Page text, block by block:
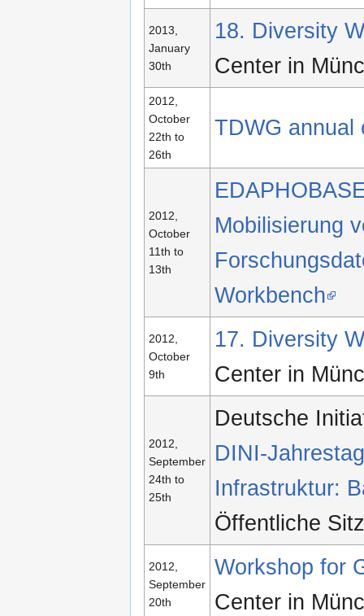
2013,
January
30th
18. Diversity
Center in
2012,
October
22th to
26th
TDWG annual
2012,
October
11th to
13th
Mobilisierung
Workbench
2012,
October
9th
17. Diversity
Center in
2012,
September
24th to
25th
Deutsche
DINI-
Infrastruktur:
Öffentliche
2012,
September
20th
Workshop for
Center in